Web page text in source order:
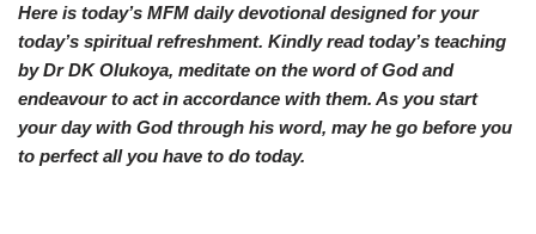
Here is today’s MFM daily devotional designed for your
today’s spiritual refreshment. Kindly read today’s teaching
by Dr DK Olukoya, meditate on the word of God and
endeavour to act in accordance with them. As you start
your day with God through his word, may he go before you
to perfect all you have to do today.